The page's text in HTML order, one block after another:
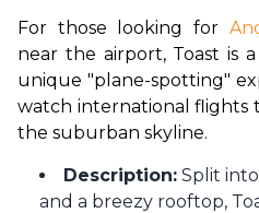
For those looking for
near the airport, Toast is
unique "plane-spotting"
watch international flights
the suburban skyline.
Description: Split
and a breezy rooftop,